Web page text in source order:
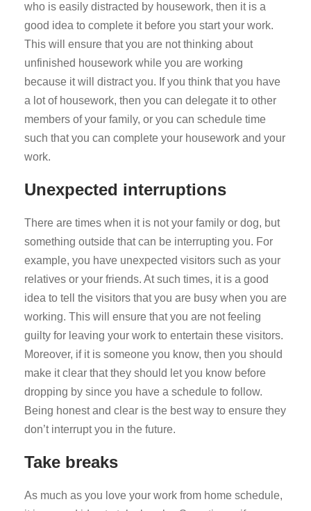
who is easily distracted by housework, then it is a
good idea to complete it before you start your work.
This will ensure that you are not thinking about
unfinished housework while you are working
because it will distract you. If you think that you have
a lot of housework, then you can delegate it to other
members of your family, or you can schedule time
such that you can complete your housework and your
work.
Unexpected interruptions
There are times when it is not your family or dog, but
something outside that can be interrupting you. For
example, you have unexpected visitors such as your
relatives or your friends. At such times, it is a good
idea to tell the visitors that you are busy when you are
working. This will ensure that you are not feeling
guilty for leaving your work to entertain these visitors.
Moreover, if it is someone you know, then you should
make it clear that they should let you know before
dropping by since you have a schedule to follow.
Being honest and clear is the best way to ensure they
don’t interrupt you in the future.
Take breaks
As much as you love your work from home schedule,